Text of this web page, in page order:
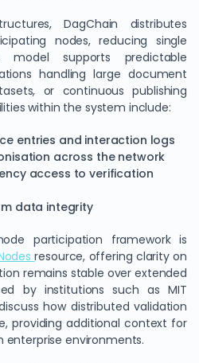
DagChain distributes
nodes, reducing single
supports predictable
handling large document
or continuous publishing
within the system include:
entries and interaction logs
across the network
access to verification
data integrity
participation framework is
resource, offering clarity on
remains stable over extended
by institutions such as MIT
how distributed validation
providing additional context for
environments.